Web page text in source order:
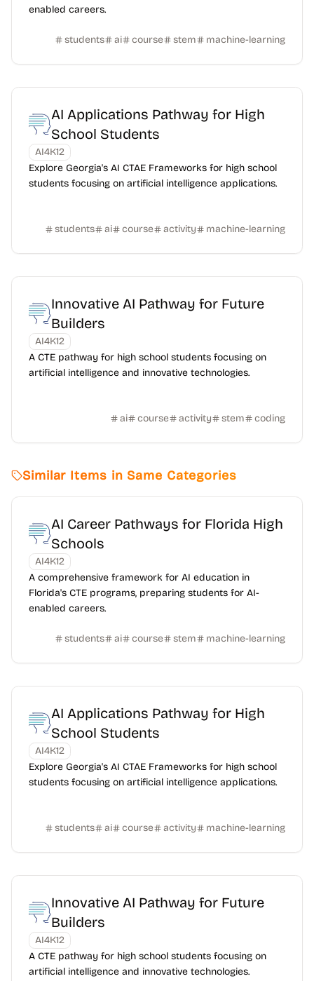
enabled careers.
students ai course stem machine-learning
AI Applications Pathway for High
School Students
AI4K12
Explore Georgia's AI CTAE Frameworks for high school
students focusing on artificial intelligence applications.
students ai course activity machine-learning
Innovative AI Pathway for Future
Builders
AI4K12
A CTE pathway for high school students focusing on
artificial intelligence and innovative technologies.
ai course activity stem coding
Similar Items in Same Categories
AI Career Pathways for Florida High
Schools
AI4K12
A comprehensive framework for AI education in
Florida's CTE programs, preparing students for AI-
enabled careers.
students ai course stem machine-learning
AI Applications Pathway for High
School Students
AI4K12
Explore Georgia's AI CTAE Frameworks for high school
students focusing on artificial intelligence applications.
students ai course activity machine-learning
Innovative AI Pathway for Future
Builders
AI4K12
A CTE pathway for high school students focusing on
artificial intelligence and innovative technologies.